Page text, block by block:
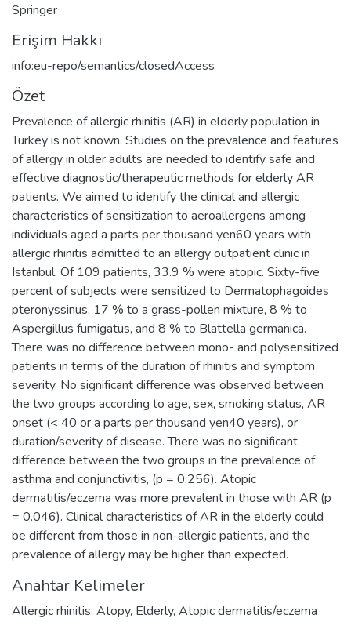
Springer
Erişim Hakkı
info:eu-repo/semantics/closedAccess
Özet
Prevalence of allergic rhinitis (AR) in elderly population in
Turkey is not known. Studies on the prevalence and features
of allergy in older adults are needed to identify safe and
effective diagnostic/therapeutic methods for elderly AR
patients. We aimed to identify the clinical and allergic
characteristics of sensitization to aeroallergens among
individuals aged a parts per thousand yen60 years with
allergic rhinitis admitted to an allergy outpatient clinic in
Istanbul. Of 109 patients, 33.9 % were atopic. Sixty-five
percent of subjects were sensitized to Dermatophagoides
pteronyssinus, 17 % to a grass-pollen mixture, 8 % to
Aspergillus fumigatus, and 8 % to Blattella germanica.
There was no difference between mono- and polysensitized
patients in terms of the duration of rhinitis and symptom
severity. No significant difference was observed between
the two groups according to age, sex, smoking status, AR
onset (< 40 or a parts per thousand yen40 years), or
duration/severity of disease. There was no significant
difference between the two groups in the prevalence of
asthma and conjunctivitis, (p = 0.256). Atopic
dermatitis/eczema was more prevalent in those with AR (p
= 0.046). Clinical characteristics of AR in the elderly could
be different from those in non-allergic patients, and the
prevalence of allergy may be higher than expected.
Anahtar Kelimeler
Allergic rhinitis, Atopy, Elderly, Atopic dermatitis/eczema